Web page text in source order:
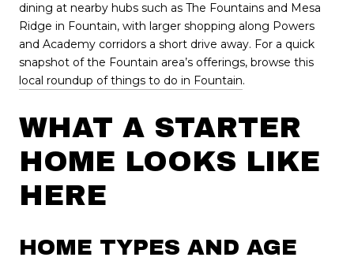
dining at nearby hubs such as The Fountains and Mesa
Ridge in Fountain, with larger shopping along Powers
and Academy corridors a short drive away. For a quick
snapshot of the Fountain area’s offerings, browse this
local roundup of things to do in Fountain.
WHAT A STARTER
HOME LOOKS LIKE
HERE
HOME TYPES AND AGE